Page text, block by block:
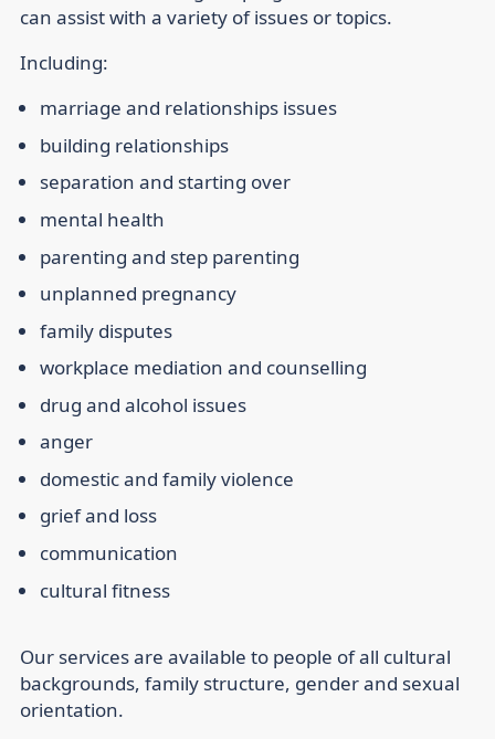
can assist with a variety of issues or topics.
Including:
marriage and relationships issues
building relationships
separation and starting over
mental health
parenting and step parenting
unplanned pregnancy
family disputes
workplace mediation and counselling
drug and alcohol issues
anger
domestic and family violence
grief and loss
communication
cultural fitness
Our services are available to people of all cultural
backgrounds, family structure, gender and sexual
orientation.